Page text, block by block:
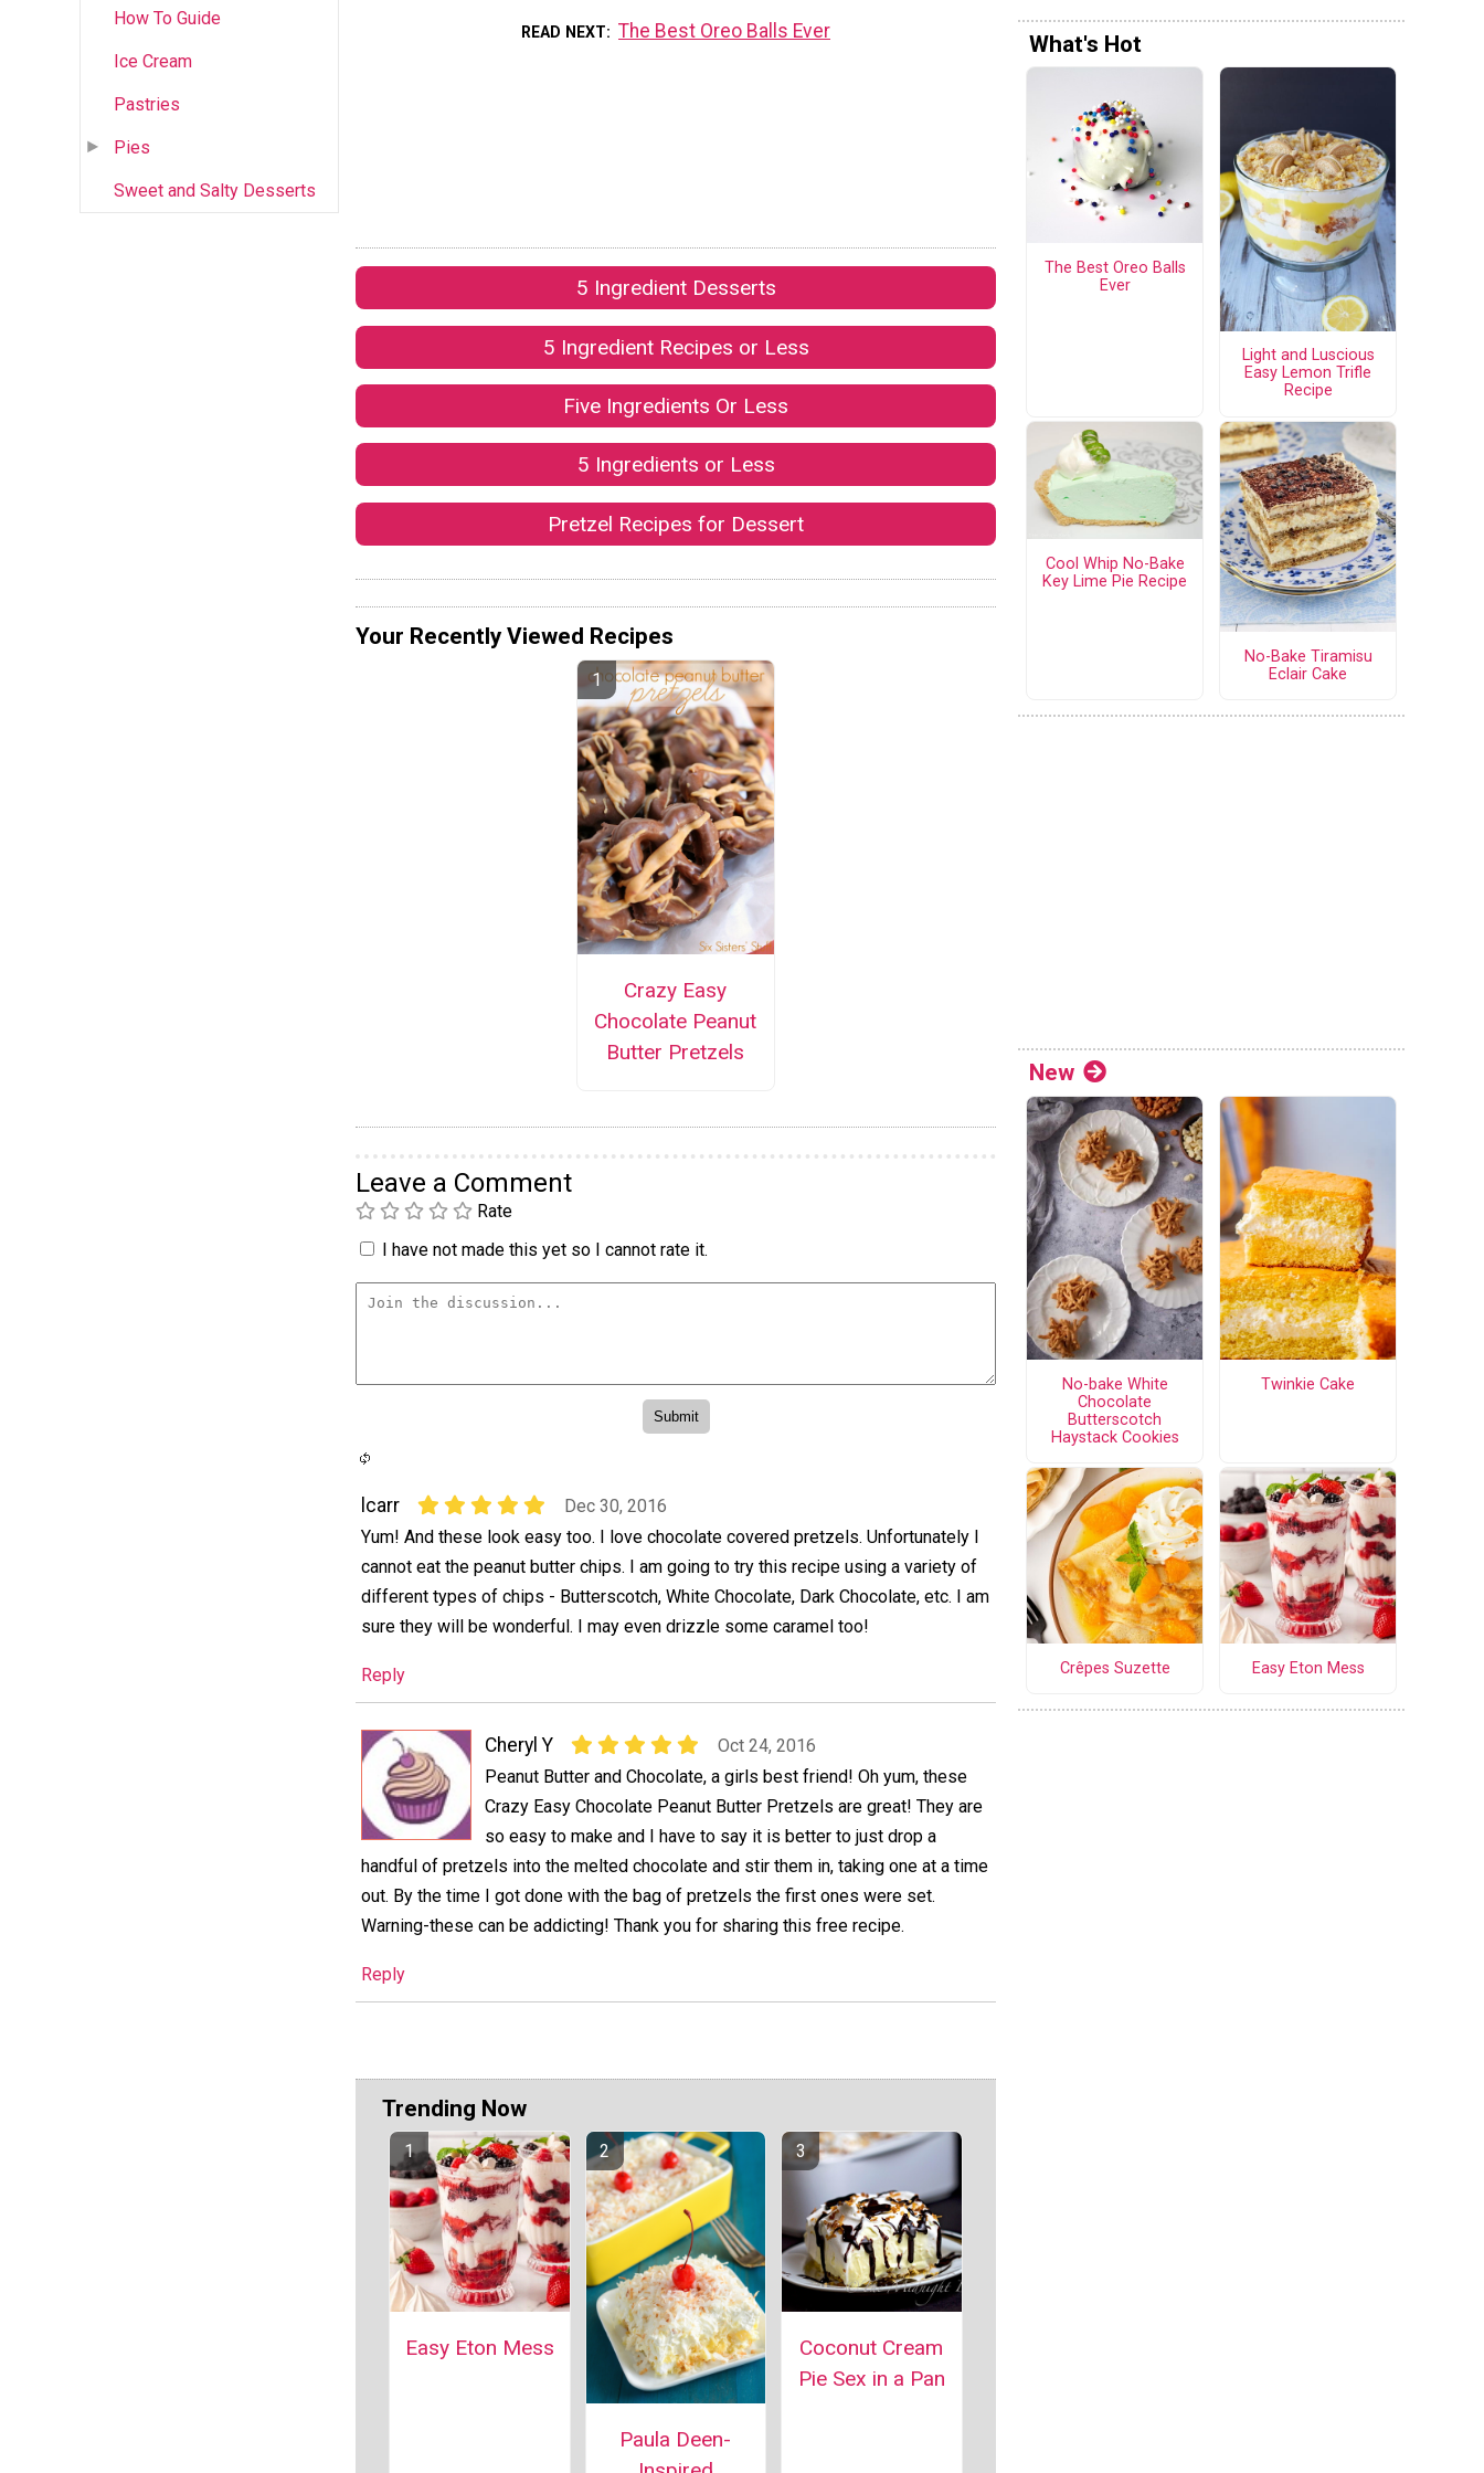
How To Guide
Ice Cream
Pastries
Pies
Sweet and Salty Desserts
READ NEXT The Best Oreo Balls Ever
5 Ingredient Desserts
5 Ingredient Recipes or Less
Five Ingredients Or Less
5 Ingredients or Less
Pretzel Recipes for Dessert
Your Recently Viewed Recipes
Crazy Easy
Chocolate Peanut
Butter Pretzels
Leave a Comment
Rate
I have not made this yet so I cannot rate it.
lcarr
Dec 30, 2016
Yum! And these look easy too. I love chocolate covered pretzels. Unfortunately I
cannot eat the peanut butter chips. I am going to try this recipe using a variety of
different types of chips - Butterscotch, White Chocolate, Dark Chocolate, etc. I am
sure they will be wonderful. I may even drizzle some caramel too!
Reply
Cheryl Y
Oct 24, 2016
Peanut Butter and Chocolate, a girls best friend! Oh yum, these
Crazy Easy Chocolate Peanut Butter Pretzels are great! They are
so easy to make and I have to say it is better to just drop a
handful of pretzels into the melted chocolate and stir them in, taking one at a time
out. By the time I got done with the bag of pretzels the first ones were set.
Warning-these can be addicting! Thank you for sharing this free recipe.
Reply
Trending Now
Easy Eton Mess
Paula Deen-
Coconut Cream
Pie Sex in a Pan
What's Hot
The Best Oreo Balls
Ever
Light and Luscious
Easy Lemon Trifle
Recipe
Cool Whip No-Bake
Key Lime Pie Recipe
No-Bake Tiramisu
Eclair Cake
New
No-bake White
Chocolate
Butterscotch
Haystack Cookies
Twinkie Cake
Crêpes Suzette Easy Eton Mess